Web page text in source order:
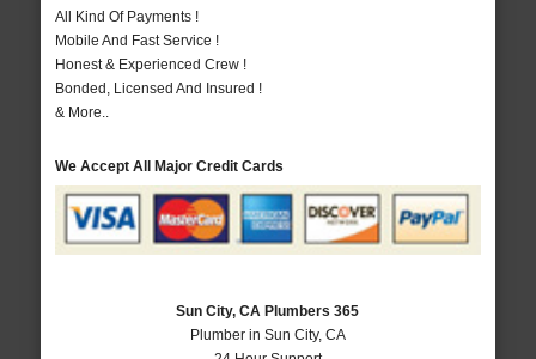
All Kind Of Payments !
Mobile And Fast Service !
Honest & Experienced Crew !
Bonded, Licensed And Insured !
& More..
We Accept All Major Credit Cards
Sun City, CA Plumbers 365
Plumber in Sun City, CA